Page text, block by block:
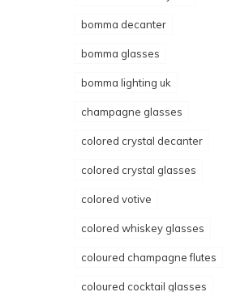
bomma decanter
bomma glasses
bomma lighting uk
champagne glasses
colored crystal decanter
colored crystal glasses
colored votive
colored whiskey glasses
coloured champagne flutes
coloured cocktail glasses